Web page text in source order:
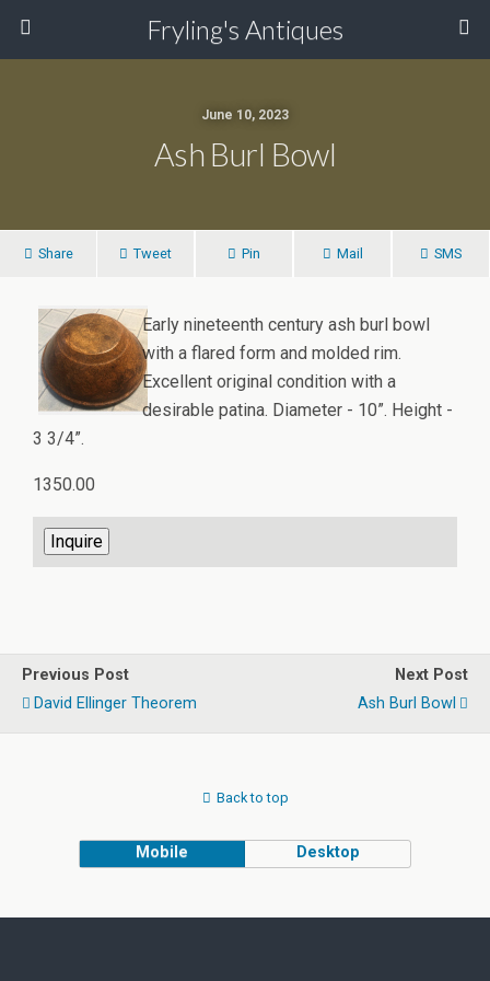
Fryling's Antiques
June 10, 2023
Ash Burl Bowl
Share Tweet Pin Mail SMS
Early nineteenth century ash burl bowl
with a flared form and molded rim.
Excellent original condition with a
desirable patina. Diameter - 10”. Height -
3 3/4”.
1350.00
Previous Post
David Ellinger Theorem
Next Post
Ash Burl Bowl
Back to top
Mobile Desktop